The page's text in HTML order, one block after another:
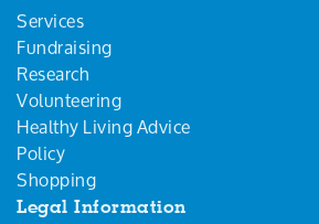
Services
Fundraising
Research
Volunteering
Healthy Living Advice
Policy
Shopping
Legal Information